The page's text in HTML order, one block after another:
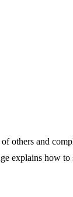
others and
explains how to